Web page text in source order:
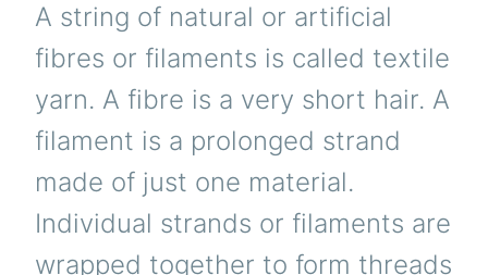
A string of natural or artificial
fibres or filaments is called textile
yarn. A fibre is a very short hair. A
filament is a prolonged strand
made of just one material.
Individual strands or filaments are
wrapped together to form threads